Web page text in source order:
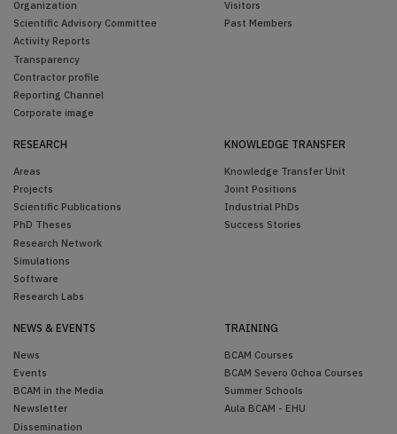
Organization
Scientific Advisory Committee
Activity Reports
Transparency
Contractor profile
Reporting Channel
Corporate image
Visitors
Past Members
RESEARCH
Areas
Projects
Scientific Publications
PhD Theses
Research Network
Simulations
Software
Research Labs
KNOWLEDGE TRANSFER
Knowledge Transfer Unit
Joint Positions
Industrial PhDs
Success Stories
NEWS & EVENTS
News
Events
BCAM in the Media
Newsletter
Dissemination
TRAINING
BCAM Courses
BCAM Severo Ochoa Courses
Summer Schools
Aula BCAM - EHU